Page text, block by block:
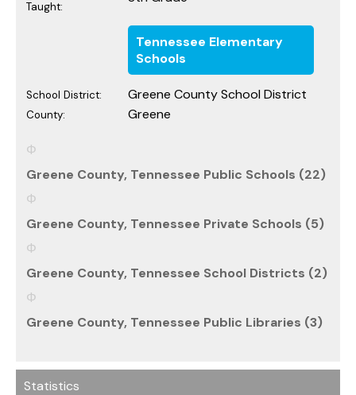
Taught:
Tennessee Elementary
Schools
School District: Greene County School District
County: Greene
Greene County, Tennessee Public Schools (22)
Greene County, Tennessee Private Schools (5)
Greene County, Tennessee School Districts (2)
Greene County, Tennessee Public Libraries (3)
Statistics